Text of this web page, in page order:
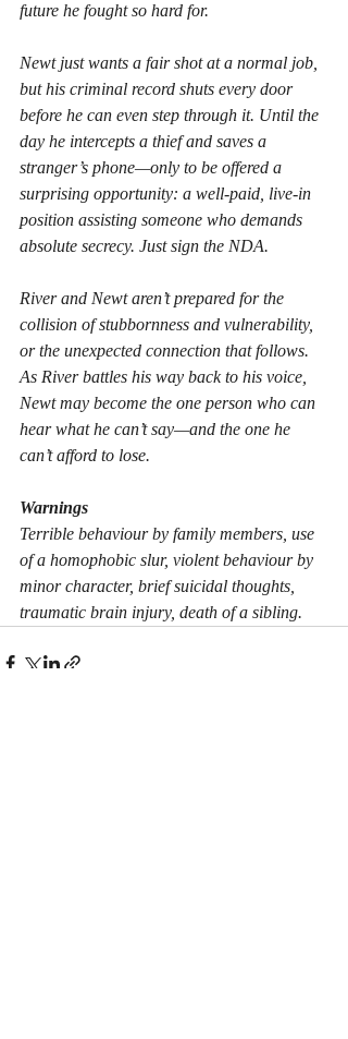
future he fought so hard for.
Newt just wants a fair shot at a normal job,
but his criminal record shuts every door
before he can even step through it. Until the
day he intercepts a thief and saves a
stranger’s phone—only to be offered a
surprising opportunity: a well-paid, live-in
position assisting someone who demands
absolute secrecy. Just sign the NDA.
River and Newt aren’t prepared for the
collision of stubbornness and vulnerability,
or the unexpected connection that follows.
As River battles his way back to his voice,
Newt may become the one person who can
hear what he can’t say—and the one he
can’t afford to lose.
Warnings
Terrible behaviour by family members, use
of a homophobic slur, violent behaviour by
minor character, brief suicidal thoughts,
traumatic brain injury, death of a sibling.